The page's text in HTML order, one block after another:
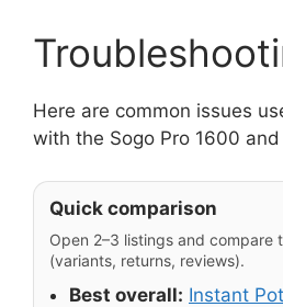
Here are common issues
with the Sogo Pro 1600
Quick comparison
Open 2–3 listings and compare
(variants, returns, reviews).
Best overall: Instant